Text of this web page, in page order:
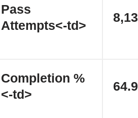
Pass
Attempts<-td>
Completion %
<-td>